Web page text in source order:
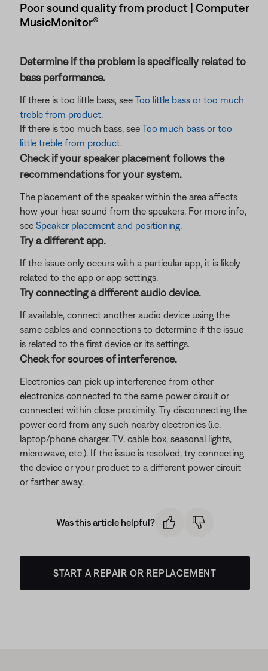
Poor sound quality from product | Computer
MusicMonitor®
Determine if the problem is specifically related to
bass performance.
If there is too little bass, see Too little bass or too much
treble from product.
If there is too much bass, see Too much bass or too
little treble from product.
Check if your speaker placement follows the
recommendations for your system.
The placement of the speaker within the area affects
how your hear sound from the speakers. For more info,
see Speaker placement and positioning.
Try a different app.
If the issue only occurs with a particular app, it is likely
related to the app or app settings.
Try connecting a different audio device.
If available, connect another audio device using the
same cables and connections to determine if the issue
is related to the first device or its settings.
Check for sources of interference.
Electronics can pick up interference from other
electronics connected to the same power circuit or
connected within close proximity. Try disconnecting the
power cord from any such nearby electronics (i.e.
laptop/phone charger, TV, cable box, seasonal lights,
microwave, etc.). If the issue is resolved, try connecting
the device or your product to a different power circuit
or farther away.
Was this article helpful?
START A REPAIR OR REPLACEMENT